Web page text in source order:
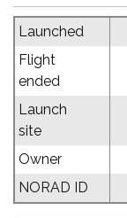
Launched
Flight
ended
Launch
site
Owner
NORAD ID